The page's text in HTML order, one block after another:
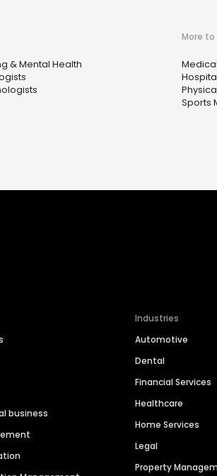
& Mental Health
More to
Sports
business
Industries
Automotive
Dental
Financial Services
Healthcare
Home Services
Legal
Property